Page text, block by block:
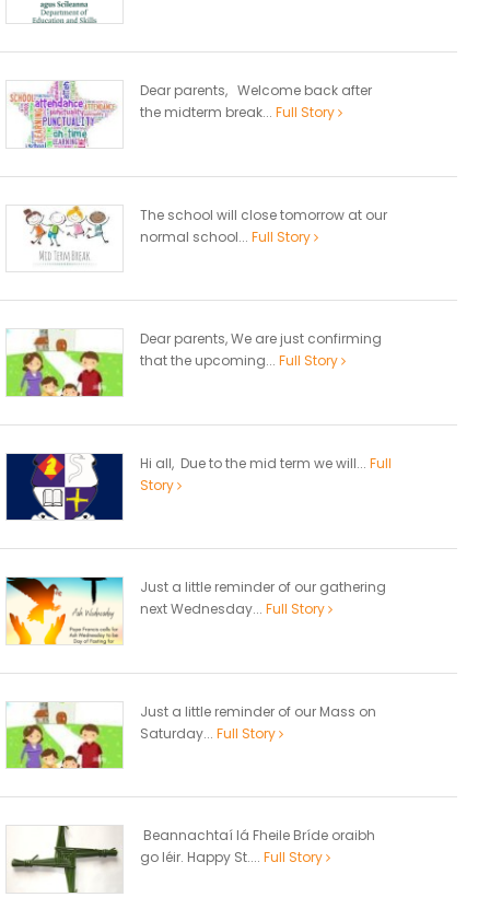
Dear parents, Welcome back after
the midterm break... Full Story
The school will close tomorrow at our
normal school... Full Story
Dear parents, We are just confirming
that the upcoming... Full Story
Hi all, Due to the mid term we will... Full
Story
Just a little reminder of our gathering
next Wednesday... Full Story
Just a little reminder of our Mass on
Saturday... Full Story
Beannachtaí lá Fheile Bríde oraibh
go léir. Happy St.... Full Story